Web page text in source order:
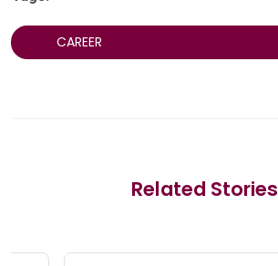
CAREER
Related Stories